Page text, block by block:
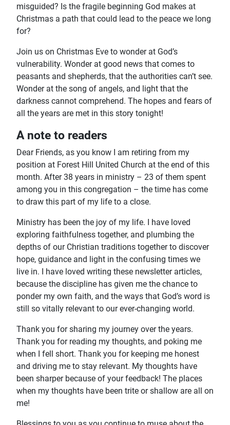
misguided? Is the fragile beginning God makes at
Christmas a path that could lead to the peace we long
for?
Join us on Christmas Eve to wonder at God’s
vulnerability. Wonder at good news that comes to
peasants and shepherds, that the authorities can’t see.
Wonder at the song of angels, and light that the
darkness cannot comprehend. The hopes and fears of
all the years are met in this story tonight!
A note to readers
Dear Friends, as you know I am retiring from my
position at Forest Hill United Church at the end of this
month. After 38 years in ministry – 23 of them spent
among you in this congregation – the time has come
to draw this part of my life to a close.
Ministry has been the joy of my life. I have loved
exploring faithfulness together, and plumbing the
depths of our Christian traditions together to discover
hope, guidance and light in the confusing times we
live in. I have loved writing these newsletter articles,
because the discipline has given me the chance to
ponder my own faith, and the ways that God’s word is
still so vitally relevant to our ever-changing world.
Thank you for sharing my journey over the years.
Thank you for reading my thoughts, and poking me
when I fell short. Thank you for keeping me honest
and driving me to stay relevant. My thoughts have
been sharper because of your feedback! The places
when my thoughts have been trite or shallow are all on
me!